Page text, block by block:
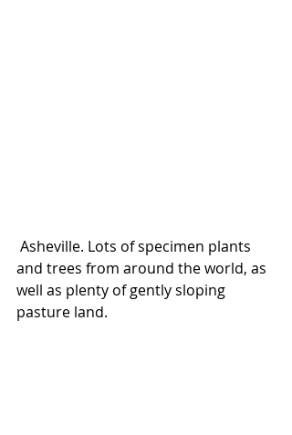
and trees from around the world, as
well as plenty of gently sloping
pasture land.